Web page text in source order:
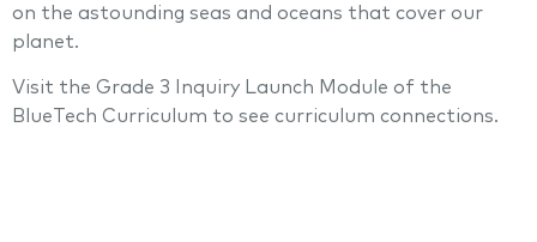
on the astounding seas and oceans that cover our
planet.
Visit the Grade 3 Inquiry Launch Module of the
BlueTech Curriculum to see curriculum connections.